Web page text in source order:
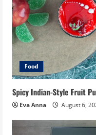
Food
Spicy Indian-Style Fruit
Eva Anna August 6,